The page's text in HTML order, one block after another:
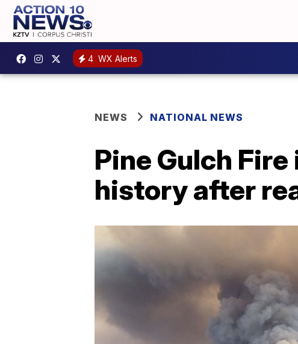
4 WX Alerts
NEWS NATIONAL NEWS
Pine Gulch
history after